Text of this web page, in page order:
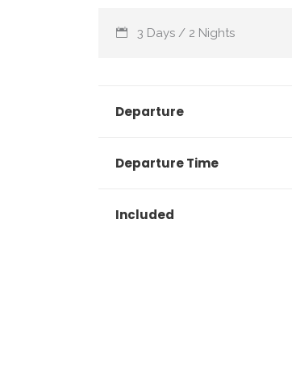
3 Days / 2 Nights
Departure
Departure Time
Included